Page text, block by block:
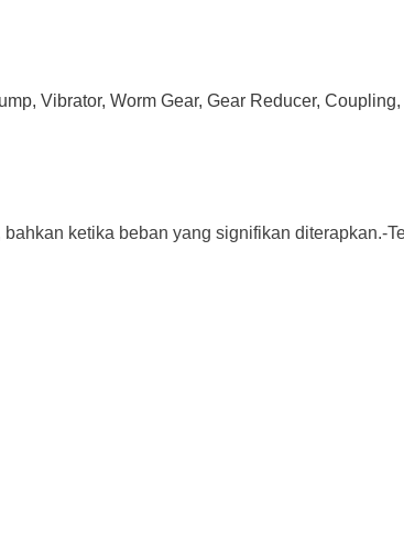
Vibrator, Worm Gear, Gear Reducer, Coupling,
ketika beban yang signifikan diterapkan.-